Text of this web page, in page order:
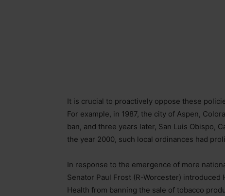
It is crucial to proactively oppose these
For example, in 1987, the city of Aspen,
ban, and three years later, San Luis Obispo,
the year 2000, such local ordinances had
In response to the emergence of more
Senator Paul Frost (R-Worcester)
Health from banning the sale of tobacco